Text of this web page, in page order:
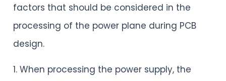
factors that should be considered in the
processing of the power plane during PCB
design.
1. When processing the power supply, the